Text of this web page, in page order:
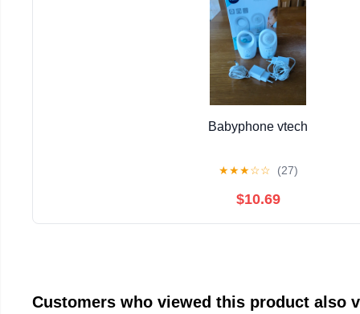
Babyphone vtech
★★★☆☆ (27)
$10.69
Customers who viewed this product also